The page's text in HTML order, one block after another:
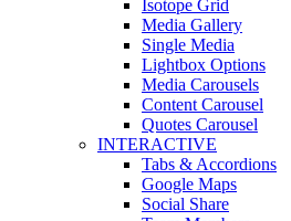
Isotope Grid
Media Gallery
Single Media
Lightbox Options
Media Carousels
Content Carousel
Quotes Carousel
INTERACTIVE
Tabs & Accordions
Google Maps
Social Share